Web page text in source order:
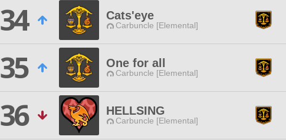
34
Cats'eye
Carbuncle [Elemental]
35
One for all
Carbuncle [Elemental]
36
HELLSING
Carbuncle [Elemental]